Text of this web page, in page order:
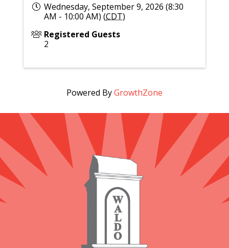
Wednesday, September 9, 2026 (8:30
AM - 10:00 AM) (CDT)
Registered Guests
2
Powered ByGrowthZone